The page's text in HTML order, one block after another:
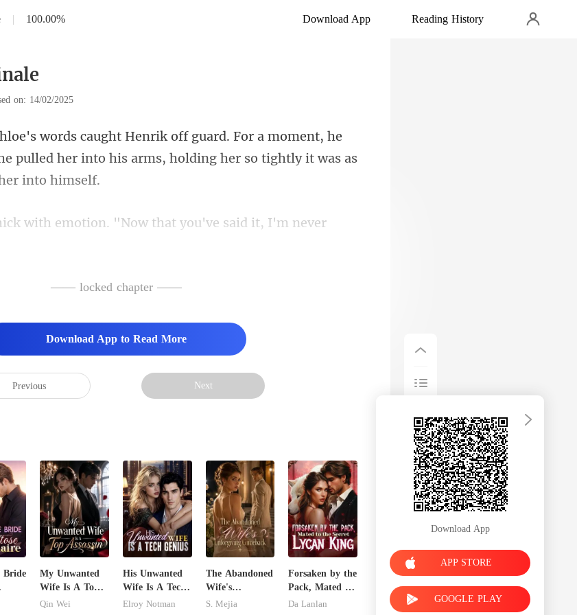
| 100.00% Download App Reading History
on: 14/02/2025
moment, he
pulled her into his arms, holdi
ou've said it, I'm never
—— locked chapter ——
Download App to Read More
Previous Next
Bride
My Unwanted
Wife Is A Top
Assassin
Qin Wei
His Unwanted
Wife Is A Tech
Genius
Elroy Notman
The Abandoned
Wife's
Unforgiving
S. Mejia
Forsaken by the
Pack, Mated to
the Secret
Da Lanlan
Download App
APP STORE
GOOGLE PLAY